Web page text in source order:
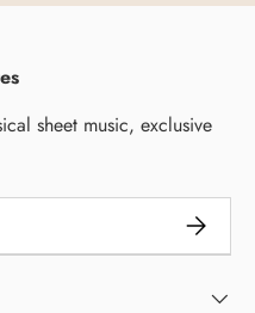
sheet music, exclusive